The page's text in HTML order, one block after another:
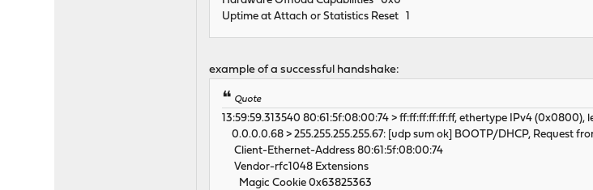
Uptime at Attach or Statistics Reset 1
example of a successful handshake:
Quote
13:59:59.313540 80:61:5f:08:00:74 > ff:ff:ff:ff:ff:ff, ethertype IPv4
0.0.0.0.68 > 255.255.255.255.67: [udp sum ok] BOOTP/DHCP, Request
Client-Ethernet-Address 80:61:5f:08:00:74
Vendor-rfc1048 Extensions
Magic Cookie 0x63825363